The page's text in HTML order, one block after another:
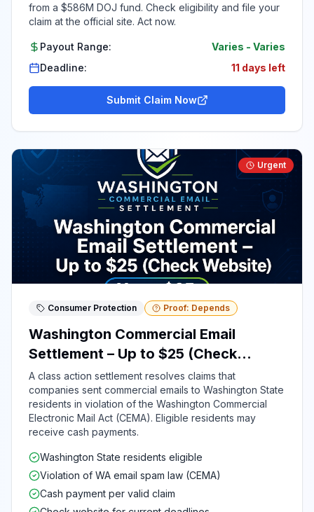
from a $586M DOJ fund. Check eligibility and file your
claim at the official site. Act now.
Payout Range: Varies - Varies
Deadline:
11 days left
Submit Claim Now
Urgent
Consumer Protection Proof: Depends
Washington Commercial Email
Settlement – Up to $25 (Check
Website)
A class action settlement resolves claims that
companies sent commercial emails to Washington State
residents in violation of the Washington Commercial
Electronic Mail Act (CEMA). Eligible residents may
receive cash payments.
Washington State residents eligible
Violation of WA email spam law (CEMA)
Cash payment per valid claim